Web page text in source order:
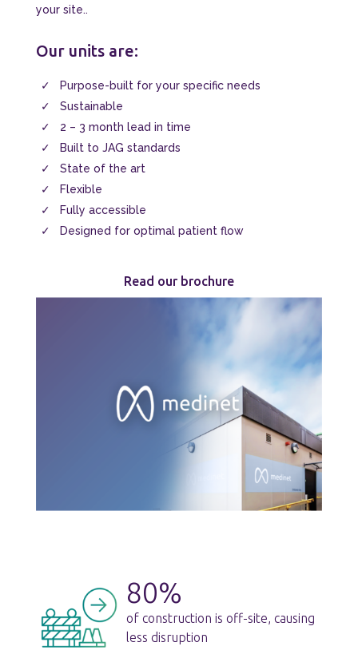
your site..
Our units are:
Purpose-built for your specific needs
Sustainable
2 – 3 month lead in time
Built to JAG standards
State of the art
Flexible
Fully accessible
Designed for optimal patient flow
Read our brochure
80%
of construction is off-site, causing
less disruption